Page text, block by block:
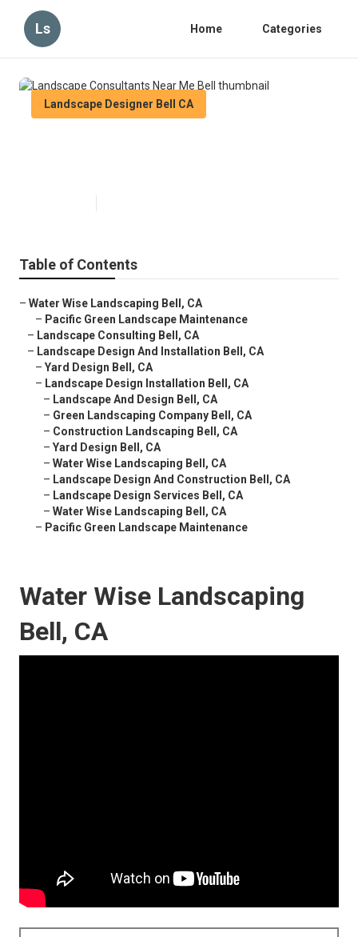
Ls Home Categories
Landscape Designer Bell CA
Table of Contents
– Water Wise Landscaping Bell, CA
– Pacific Green Landscape Maintenance
– Landscape Consulting Bell, CA
– Landscape Design And Installation Bell, CA
– Yard Design Bell, CA
– Landscape Design Installation Bell, CA
– Landscape And Design Bell, CA
– Green Landscaping Company Bell, CA
– Construction Landscaping Bell, CA
– Yard Design Bell, CA
– Water Wise Landscaping Bell, CA
– Landscape Design And Construction Bell, CA
– Landscape Design Services Bell, CA
– Water Wise Landscaping Bell, CA
– Pacific Green Landscape Maintenance
Water Wise Landscaping
Bell, CA